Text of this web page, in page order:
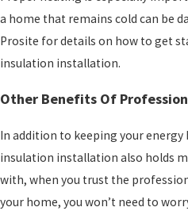
a home that remains cold can be
Prosite for details on how to get
insulation installation.
Other Benefits Of
In addition to keeping your
insulation installation also holds
with, when you trust the
your home, you won’t need to